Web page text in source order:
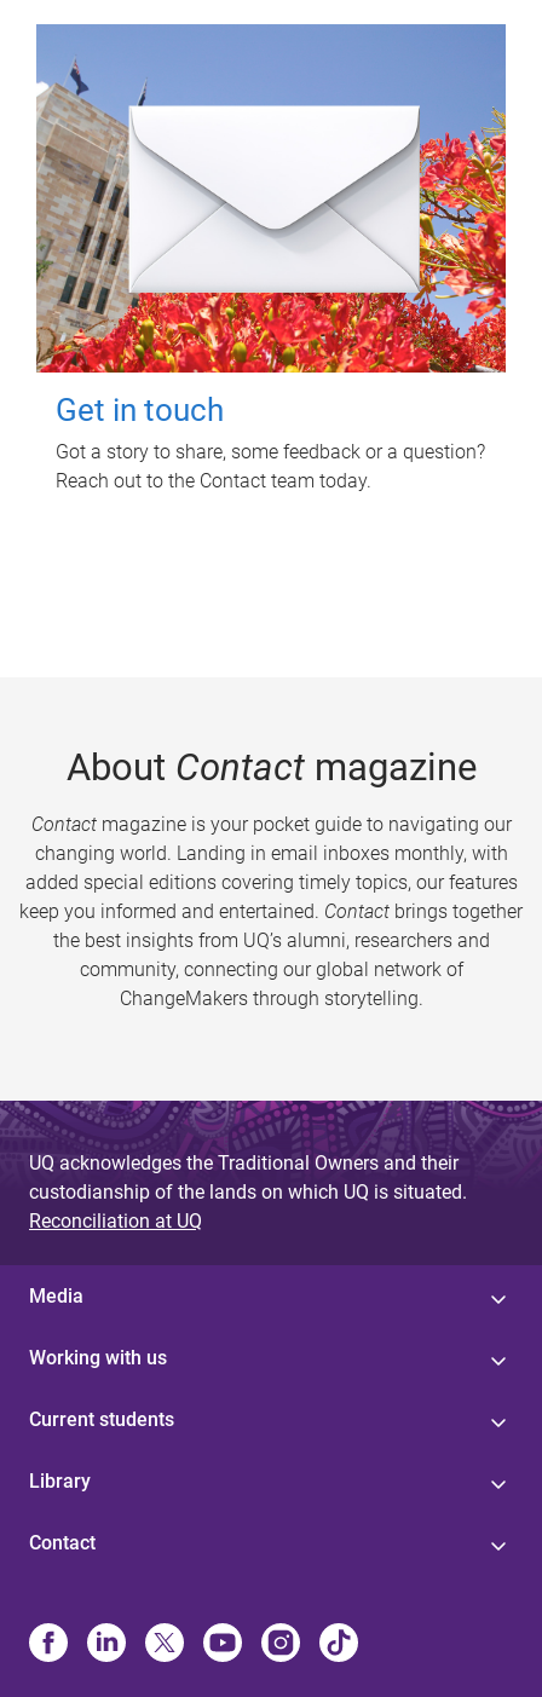
Get in touch
Got a story to share, some feedback or a question?
Reach out to the Contact team today.
About Contactmagazine
Contactmagazine is your pocket guide to navigating our
changing world. Landing in email inboxes monthly, with
added special editions covering timely topics, our features
keep you informed and entertained. Contact brings together
the best insights from UQ’s alumni, researchers and
community, connecting our global network of
ChangeMakers through storytelling.
UQ acknowledges the Traditional Owners and their
custodianship of the lands on which UQ is situated.
Reconciliation at UQ
Media
Working with us
Current students
Library
Contact